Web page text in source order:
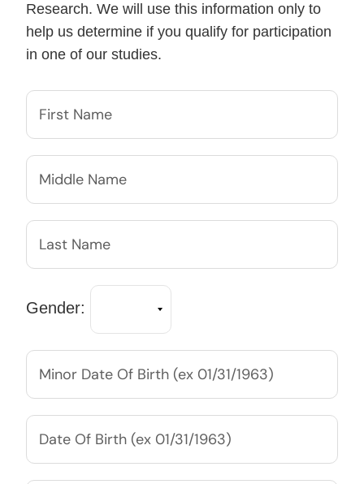
Research. We will use this information only to
help us determine if you qualify for participation
in one of our studies.
Gender: